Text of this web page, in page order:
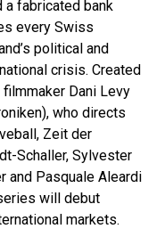
a fabricated bank
every Swiss
political and
crisis. Created
Dani Levy
who directs
Zeit der
Schaller, Sylvester
and Pasquale Aleardi
will debut
markets.